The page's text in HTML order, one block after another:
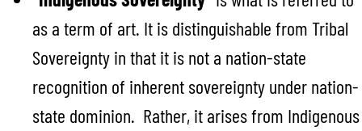
as a term of art. It is distinguishable from Tribal
Sovereignty in that it is not a nation-state
recognition of inherent sovereignty under nation-
state dominion. Rather, it arises from Indigenous